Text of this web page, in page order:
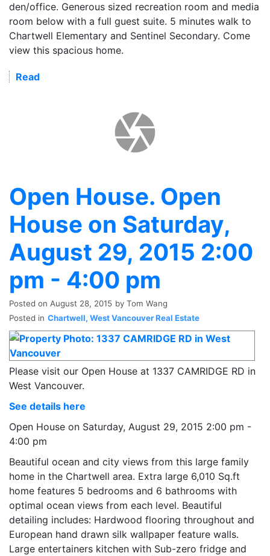
den/office. Generous sized recreation room and media
room below with a full guest suite. 5 minutes walk to
Chartwell Elementary and Sentinel Secondary. Come
view this spacious home.
Read
Open House. Open
House on Saturday,
August 29, 2015 2:00
pm - 4:00 pm
Posted on August 28, 2015 by Tom Wang
Posted in Chartwell, West Vancouver Real Estate
Please visit our Open House at 1337 CAMRIDGE RD in
West Vancouver.
See details here
Open House on Saturday, August 29, 2015 2:00 pm -
4:00 pm
Beautiful ocean and city views from this large family
home in the Chartwell area. Extra large 6,010 Sq.ft
home features 5 bedrooms and 6 bathrooms with
optimal ocean views from each level. Beautiful
detailing includes: Hardwood flooring throughout and
European hand drawn silk wallpaper feature walls.
Large entertainers kitchen with Sub-zero fridge and